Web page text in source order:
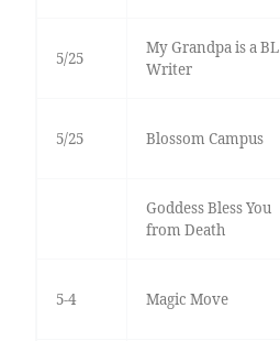
5/25
My Grandpa is a BL
Writer
5/25 Blossom Campus
Goddess Bless You
from Death
5-4 Magic Move